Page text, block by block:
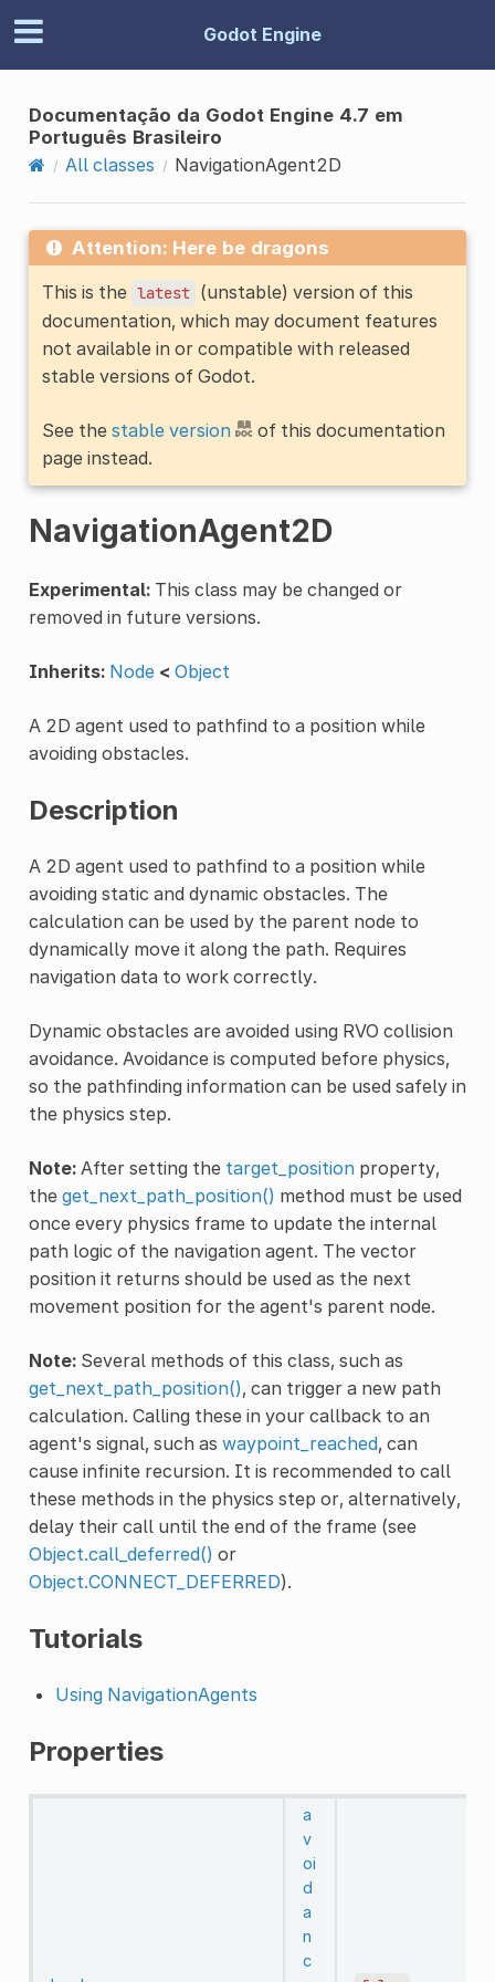
Godot Engine
Documentação da Godot Engine 4.7 em
Português Brasileiro
All classes
NavigationAgent2D
Attention: Here be dragons
This is the latest (unstable) version of this
documentation, which may document features
not available in or compatible with released
stable versions of Godot.
See the stable version
of this documentation
page instead.
NavigationAgent2D
Experimental:This class may be changed or
removed in future versions.
Inherits: Node < Object
A 2D agent used to pathfind to a position while
avoiding obstacles.
Description
A 2D agent used to pathfind to a position while
avoiding static and dynamic obstacles. The
calculation can be used by the parent node to
dynamically move it along the path. Requires
navigation data to work correctly.
Dynamic obstacles are avoided using RVO collision
avoidance. Avoidance is computed before physics,
so the pathfinding information can be used safely in
the physics step.
Note:After setting the target_positionproperty,
the get_next_path_position() method must be used
once every physics frame to update the internal
path logic of the navigation agent. The vector
position it returns should be used as the next
movement position for the agent's parent node.
Note:Several methods of this class, such as
get_next_path_position(), can trigger a new path
calculation. Calling these in your callback to an
agent's signal, such as waypoint_reached, can
cause infinite recursion. It is recommended to call
these methods in the physics step or, alternatively,
delay their call until the end of the frame (see
Object.call_deferred() or
Object.CONNECT_DEFERRED).
Tutorials
Using NavigationAgents
Properties
a
v
oi
d
a
n
c